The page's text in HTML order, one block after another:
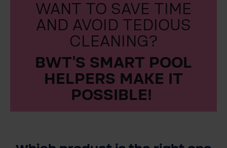
WANT TO SAVE TIME
AND AVOID TEDIOUS
CLEANING?
BWT’S SMART POOL
HELPERS MAKE IT
POSSIBLE!